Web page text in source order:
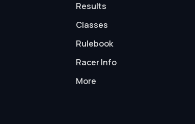
Results
Classes
Rulebook
Racer Info
More